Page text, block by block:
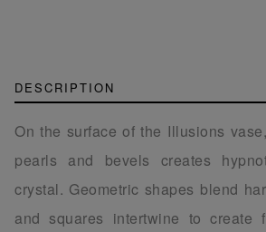
DESCRIPTION
On the surface of the Illusions
pearls and bevels creates
crystal. Geometric shapes blend
and squares intertwine to create